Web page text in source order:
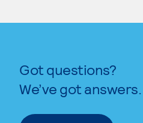
Got questions?
We’ve got answers.